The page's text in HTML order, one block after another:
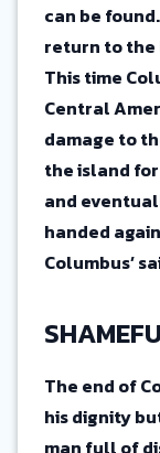
can be
return to the
This time
Central
damage to
the island
and
handed
Columbus’
The end of
his dignity